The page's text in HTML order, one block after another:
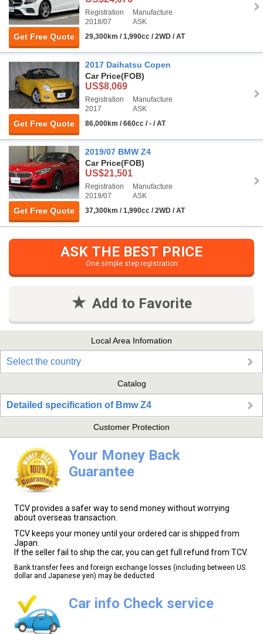
Get Free Quote
Registration
2018/07
Manufacture
ASK
29,300km / 1,990cc / 2WD / AT
Get Free Quote
2017 Daihatsu Copen
Car Price(FOB)
US$8,069
Registration
2017
Manufacture
ASK
86,000km / 660cc / - / AT
Get Free Quote
2019/07 BMW Z4
Car Price(FOB)
US$21,501
Registration
2019/07
Manufacture
ASK
37,300km / 1,990cc / 2WD / AT
ASK THE BEST PRICE
One simple step registration
Add to Favorite
Local Area Infomation
Select the country
Catalog
Detailed specification of Bmw Z4
Customer Protection
Your Money Back
Guarantee
TCV provides a safer way to send money without worrying
about overseas transaction.
TCV keeps your money until your ordered car is shipped from
Japan.
If the seller fail to ship the car, you can get full refund from TCV.
Bank transfer fees and foreign exchange losses (including between US
dollar and Japanese yen) may be deducted.
Car info Check service